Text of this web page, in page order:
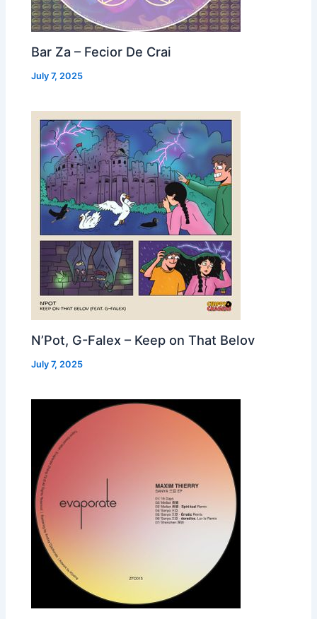
Bar Za – Fecior De Crai
July 7, 2025
N’Pot, G-Falex – Keep on That Belov
July 7, 2025